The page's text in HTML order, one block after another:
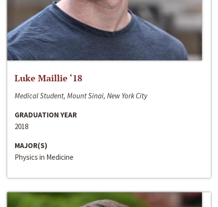
Luke Maillie ‘18
Medical Student, Mount Sinai, New York City
GRADUATION YEAR
2018
MAJOR(S)
Physics in Medicine